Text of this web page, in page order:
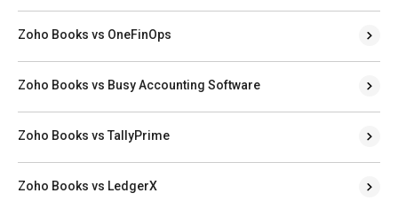
Zoho Books vs OneFinOps
Zoho Books vs Busy Accounting Software
Zoho Books vs TallyPrime
Zoho Books vs LedgerX